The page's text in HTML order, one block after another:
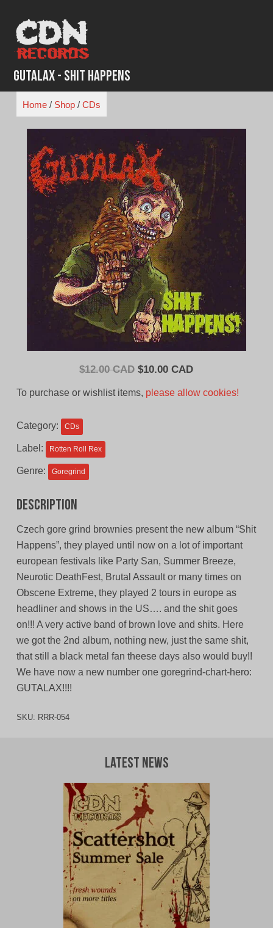
content
Gutalax - Shit Happens
Home/ Shop/ CDs
$12.00 CAD Original
$10.00 CADCurrent
To purchase or wishlist items, please allow cookies!
Category: CDs
Label: Rotten Roll Rex
Genre: Goregrind
Description
Czech gore grind brownies present the new album “Shit
Happens”, they played until now on a lot of important
european festivals like Party San, Summer Breeze,
Neurotic DeathFest, Brutal Assault or many times on
Obscene Extreme, they played 2 tours in europe as
headliner and shows in the US…. and the shit goes
on!!! A very active band of brown love and shits. Here
we got the 2nd album, nothing new, just the same shit,
that still a black metal fan theese days also would buy!!
We have now a new number one goregrind-chart-hero:
GUTALAX!!!!
SKU: RRR-054
Latest News